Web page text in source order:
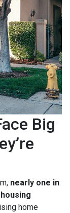
Big
nearly one in
housing
home